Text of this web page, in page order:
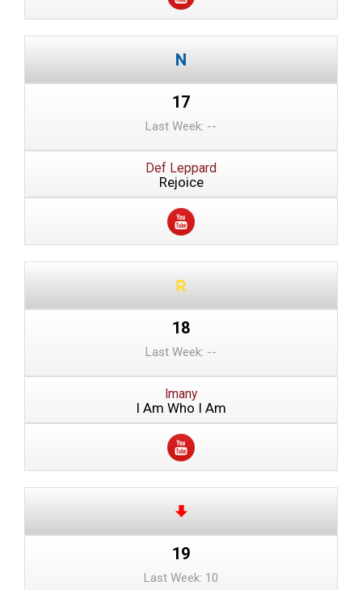
17
Last Week: --
Def Leppard
Rejoice
18
Last Week: --
Imany
I Am Who I Am
19
Last Week: 10